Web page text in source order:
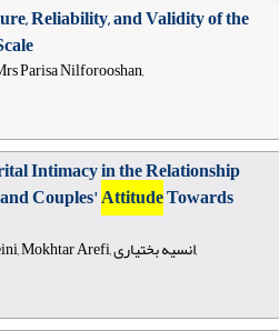
Reliability, and Validity of the
Parisa Nilforooshan,
Intimacy in the Relationship
Couples'AttitudeTowards
Ensieh Bakhtyari, Saeedeh Hosseini, Mokhtar Arefi, انسیه بختیاری,